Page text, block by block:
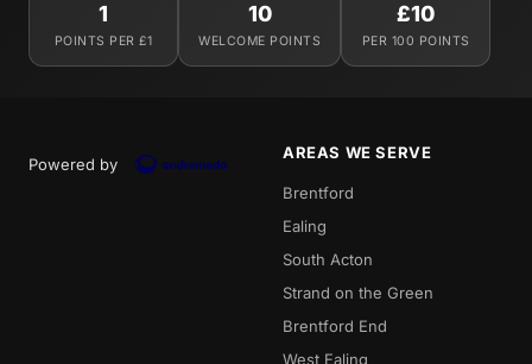
1
POINTS PER £1
10
WELCOME POINTS
£10
PER 100 POINTS
Powered by
AREAS WE SERVE
Brentford
Ealing
South Acton
Strand on the Green
Brentford End
West Ealing